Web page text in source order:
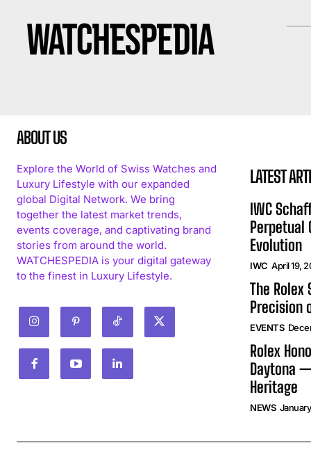
ABOUT US
Explore the World of Swiss Watches and
Luxury Lifestyle with our expanded
global Digital Network. We bring
together the latest market trends,
events coverage, and captivating brand
stories from around the world.
WATCHESPEDIA is your digital gateway
to the finest in Luxury Lifestyle.
LATEST
IWC
Perpetual
Evolution
IWC April 19,
The Rolex
Precision
EVENTS
Rolex
Daytona
Heritage
NEWS